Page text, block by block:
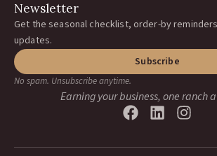
Newsletter
Get the seasonal checklist, order-by
updates.
Subscribe
No spam. Unsubscribe anytime.
Earning your business, one ranch